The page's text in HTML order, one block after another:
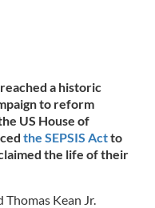
a historic
to reform
US House of
the SEPSIS Actto
the life of their
Kean Jr.